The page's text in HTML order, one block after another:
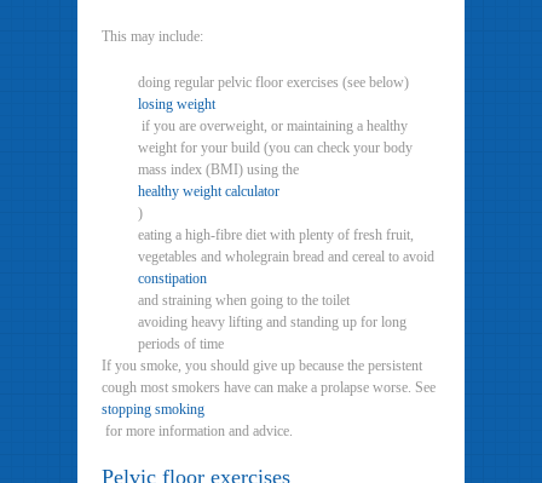
This may include:
doing regular pelvic floor exercises (see below)
losing weight
if you are overweight, or maintaining a healthy
weight for your build (you can check your body
mass index (BMI) using the
healthy weight calculator
)
eating a high-fibre diet with plenty of fresh fruit,
vegetables and wholegrain bread and cereal to avoid
constipation
and straining when going to the toilet
avoiding heavy lifting and standing up for long
periods of time
If you smoke, you should give up because the persistent
cough most smokers have can make a prolapse worse. See
stopping smoking
for more information and advice.
Pelvic floor exercises